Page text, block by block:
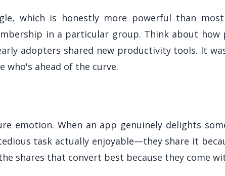
which is honestly more powerful than
in a particular group. Think about
adopters shared new productivity tools. It
who's ahead of the curve.
emotion. When an app genuinely delights
task actually enjoyable—they share it
shares that convert best because they come